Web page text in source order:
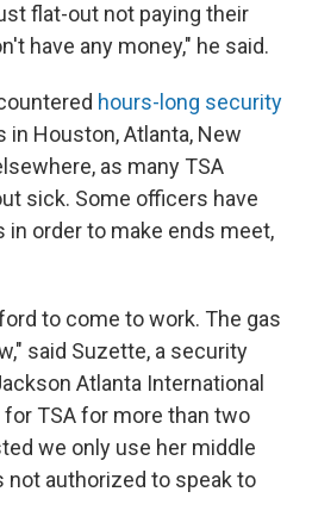
flat-out not paying their
have any money," he said.
hours-long security
in Houston, Atlanta, New
as many TSA
sick. Some officers have
in order to make ends meet,
to come to work. The gas
said Suzette, a security
Atlanta International
TSA for more than two
we only use her middle
not authorized to speak to